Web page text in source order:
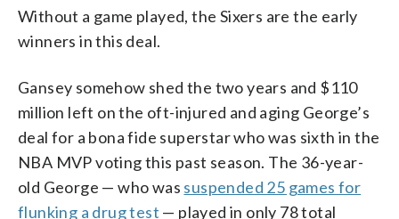
Without a game played, the Sixers are the early
winners in this deal.
Gansey somehow shed the two years and $110
million left on the oft-injured and aging George’s
deal for a bona fide superstar who was sixth in the
NBA MVP voting this past season. The 36-year-
old George — who was suspended 25 games for
flunking a drug test — played in only 78 total